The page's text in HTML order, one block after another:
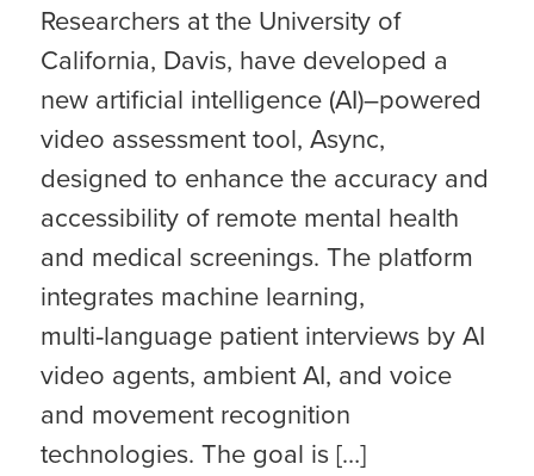
Researchers at the University of
California, Davis, have developed a
new artificial intelligence (AI)–powered
video assessment tool, Async,
designed to enhance the accuracy and
accessibility of remote mental health
and medical screenings. The platform
integrates machine learning,
multi‑language patient interviews by AI
video agents, ambient AI, and voice
and movement recognition
technologies. The goal is […]